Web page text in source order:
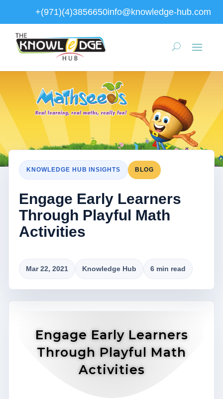
+(971)(4)3856650info@knowledge-hub.com
KNOWLEDGE HUB INSIGHTS BLOG
Engage Early Learners
Through Playful Math
Activities
Mar 22, 2021 Knowledge Hub 6 min read
Engage Early Learners
Through Playful Math
Activities